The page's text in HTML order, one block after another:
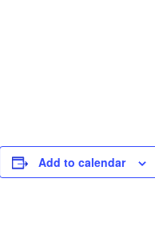
Add to calendar